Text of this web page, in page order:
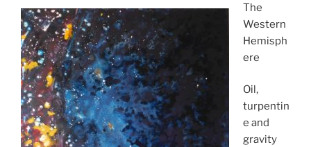
The
Western
Hemisph
ere
Oil,
turpentin
e and
gravity